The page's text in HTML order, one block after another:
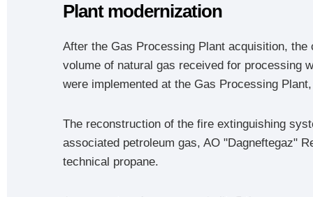
Plant modernization
After the Gas Processing Plant acquisition,
volume of natural gas received for processing
were implemented at the Gas Processing
The reconstruction of the fire extinguishing
associated petroleum gas, AO "Dagneftegaz"
technical propane.